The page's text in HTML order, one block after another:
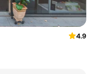
4.9